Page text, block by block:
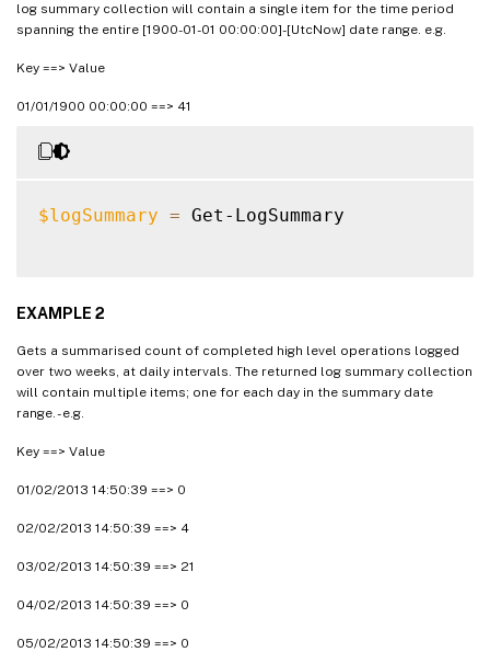
log summary collection will contain a single item for the time period
spanning the entire [1900-01-01 00:00:00]-[UtcNow] date range. e.g.
Key ==> Value
01/01/1900 00:00:00 ==> 41
$logSummary = Get-LogSummary
EXAMPLE 2
Gets a summarised count of completed high level operations logged
over two weeks, at daily intervals. The returned log summary collection
will contain multiple items; one for each day in the summary date
range. - e.g.
Key ==> Value
01/02/2013 14:50:39 ==> 0
02/02/2013 14:50:39 ==> 4
03/02/2013 14:50:39 ==> 21
04/02/2013 14:50:39 ==> 0
05/02/2013 14:50:39 ==> 0